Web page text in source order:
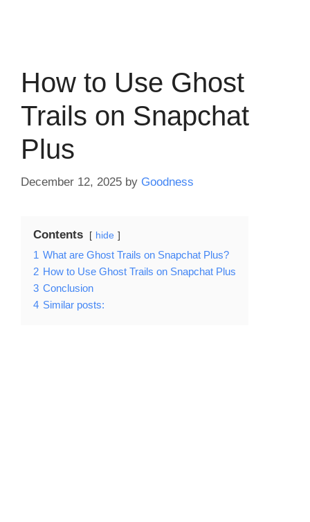
How to Use Ghost
Trails on Snapchat
Plus
December 12, 2025 by Goodness
Contents hide
1 What are Ghost Trails on Snapchat Plus?
2 How to Use Ghost Trails on Snapchat Plus
3 Conclusion
4 Similar posts: